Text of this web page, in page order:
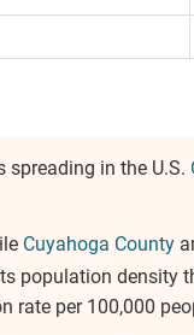
spreading in the U.S.
Cuyahoga County
population density
per 100,000